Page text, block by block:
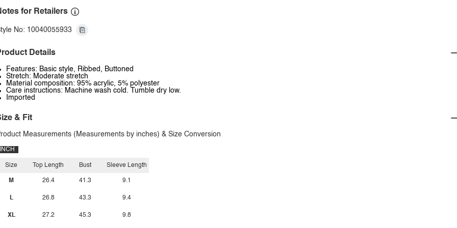
for Retailers
No: 10040055933
Details
Features: Basic style, Ribbed, Buttoned
Stretch: Moderate stretch
Material composition: 95% acrylic, 5% polyester
Care instructions: Machine wash cold. Tumble dry low.
Imported
& Fit
Measurements (Measurements by inches) & Size Conversion
INCH
Size
M
L
XL
Top Length
26.4
26.8
27.2
Bust
41.3
43.3
45.3
Sleeve Length
9.1
9.4
9.8